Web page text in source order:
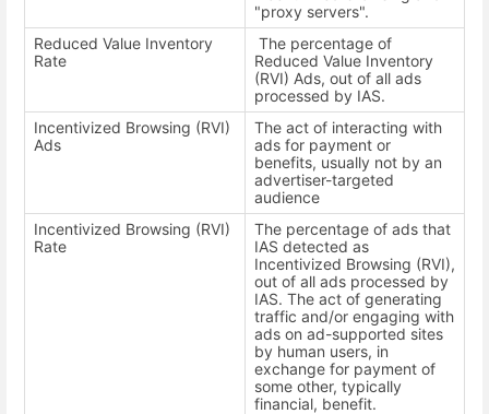
"proxy servers".
Reduced Value Inventory
Rate
The percentage of
Reduced Value Inventory
(RVI) Ads, out of all ads
processed by IAS.
Incentivized Browsing (RVI)
Ads
The act of interacting with
ads for payment or
benefits, usually not by an
advertiser-targeted
audience
Incentivized Browsing (RVI)
Rate
The percentage of ads that
IAS detected as
Incentivized Browsing (RVI),
out of all ads processed by
IAS. The act of generating
traffic and/or engaging with
ads on ad-supported sites
by human users, in
exchange for payment of
some other, typically
financial, benefit.